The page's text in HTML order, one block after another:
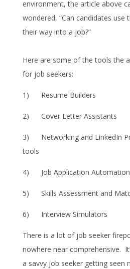
environment, the article above
wondered, “Can candidates use
their way into a job?”
Here are some of the tools the
for job seekers:
1) Resume Builders
2) Cover Letter Assistants
3) Networking and LinkedIn
tools
4) Job Application Automation
5) Skills Assessment and
6) Interview Simulators
There is a lot of job seeker
nowhere near comprehensive.
a savvy job seeker getting seen